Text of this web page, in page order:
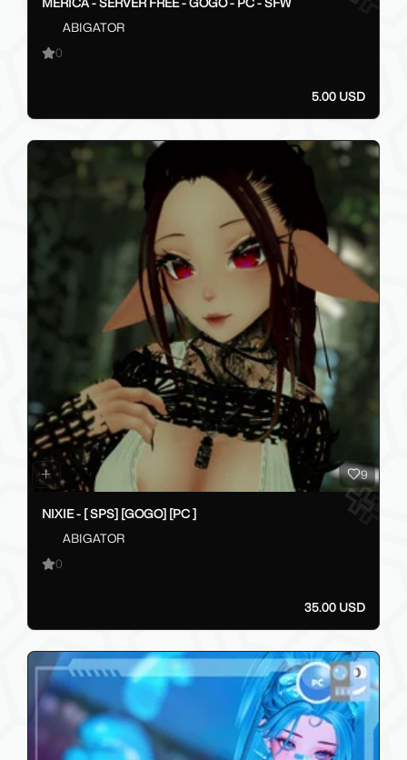
ABIGATOR
0
5.00 USD
9
NIXIE - [ SPS] [GOGO] [PC ]
ABIGATOR
0
35.00 USD